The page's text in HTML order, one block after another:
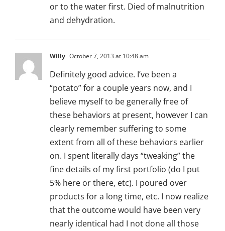
or to the water first. Died of malnutrition
and dehydration.
Willy October 7, 2013 at 10:48 am
Definitely good advice. I’ve been a
“potato” for a couple years now, and I
believe myself to be generally free of
these behaviors at present, however I can
clearly remember suffering to some
extent from all of these behaviors earlier
on. I spent literally days “tweaking” the
fine details of my first portfolio (do I put
5% here or there, etc). I poured over
products for a long time, etc. I now realize
that the outcome would have been very
nearly identical had I not done all those